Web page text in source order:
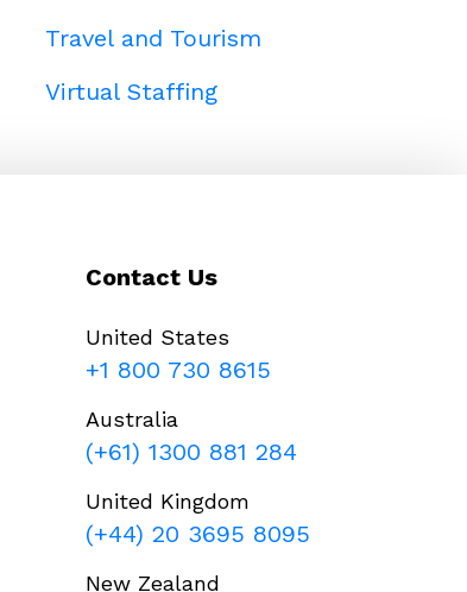
Travel and Tourism
Virtual Staffing
Contact Us
United States
+1 800 730 8615
Australia
(+61) 1300 881 284
United Kingdom
(+44) 20 3695 8095
New Zealand